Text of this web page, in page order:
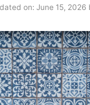
on: June 15, 2026